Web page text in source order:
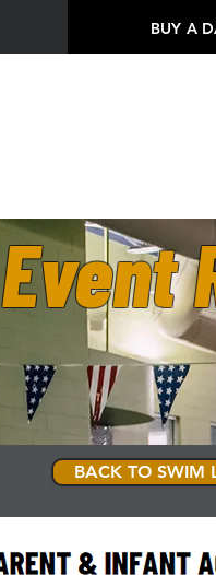
BUY A
Event
BACK TO SWIM